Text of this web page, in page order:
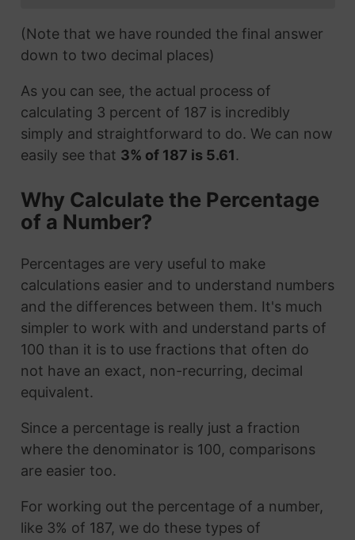
(Note that we have rounded the final answer
down to two decimal places)
As you can see, the actual process of
calculating 3 percent of 187 is incredibly
simply and straightforward to do. We can now
easily see that 3% of 187 is 5.61.
Why Calculate the Percentage
of a Number?
Percentages are very useful to make
calculations easier and to understand numbers
and the differences between them. It's much
simpler to work with and understand parts of
100 than it is to use fractions that often do
not have an exact, non-recurring, decimal
equivalent.
Since a percentage is really just a fraction
where the denominator is 100, comparisons
are easier too.
For working out the percentage of a number,
like 3% of 187, we do these types of